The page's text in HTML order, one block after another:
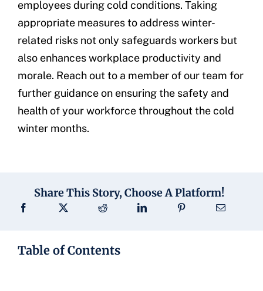
Table of Contents
employees during cold conditions. Taking
appropriate measures to address winter-
related risks not only safeguards workers but
also enhances workplace productivity and
morale. Reach out to a member of our team for
further guidance on ensuring the safety and
health of your workforce throughout the cold
winter months.
Share This Story, Choose A Platform!